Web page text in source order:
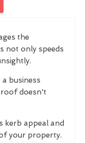
the
not only speeds
business
roof doesn't
kerb appeal and
your property.